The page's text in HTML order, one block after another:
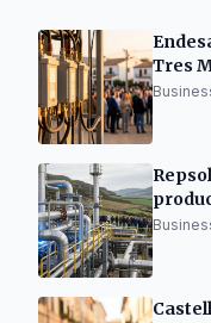
Tres